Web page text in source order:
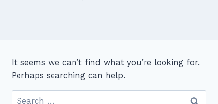
It seems we can’t find what you’re looking for.
Perhaps searching can help.
Search